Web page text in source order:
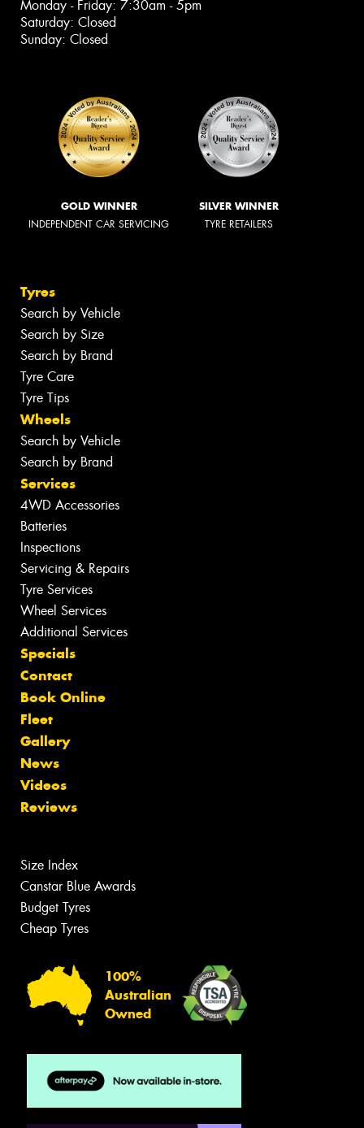
Monday - Friday: 7:30am - 5pm
Saturday: Closed
Sunday: Closed
GOLD WINNER
INDEPENDENT CAR SERVICING
SILVER WINNER
TYRE RETAILERS
Tyres
Search by Vehicle
Search by Size
Search by Brand
Tyre Care
Tyre Tips
Wheels
Search by Vehicle
Search by Brand
Services
4WD Accessories
Batteries
Inspections
Servicing & Repairs
Tyre Services
Wheel Services
Additional Services
Specials
Contact
Book Online
Fleet
Gallery
News
Videos
Reviews
Size Index
Canstar Blue Awards
Budget Tyres
Cheap Tyres
100%
Australian
Owned